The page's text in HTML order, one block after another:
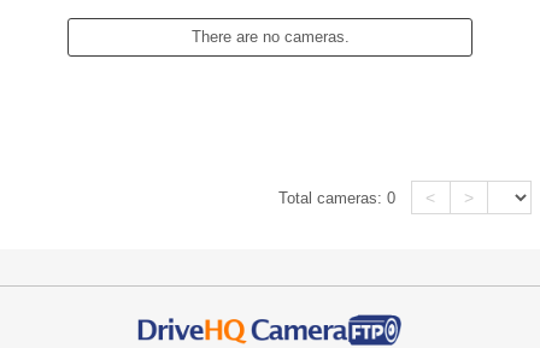
There are no cameras.
Total cameras:0 < >